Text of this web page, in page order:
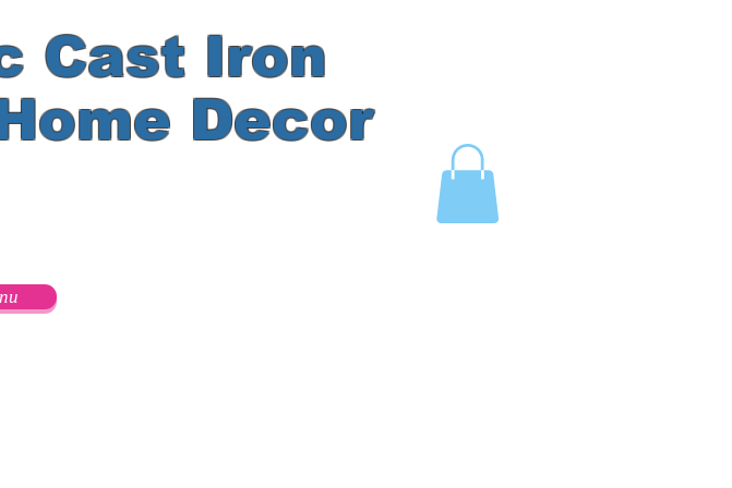
Cast Iron
Decor